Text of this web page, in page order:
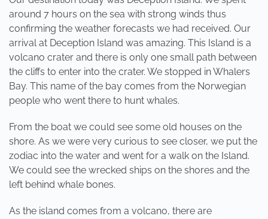
around 7 hours on the sea with strong winds thus
confirming the weather forecasts we had received. Our
arrival at Deception Island was amazing. This Island is a
volcano crater and there is only one small path between
the cliffs to enter into the crater. We stopped in Whalers
Bay. This name of the bay comes from the Norwegian
people who went there to hunt whales.
From the boat we could see some old houses on the
shore. As we were very curious to see closer, we put the
zodiac into the water and went for a walk on the Island.
We could see the wrecked ships on the shores and the
left behind whale bones.
As the island comes from a volcano, there are